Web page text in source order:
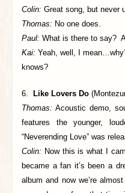
Colin: Great song, but never
Thomas: No one does.
Paul: What is there to say?
Kai: Yeah, well, I
knows?
6. Like Lovers Do
Thomas: Acoustic demo,
features the younger,
“Neverending Love” was
Colin: Now this is what I
became a fan it’s been a
album and now we’re